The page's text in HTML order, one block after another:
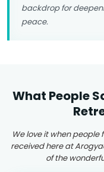
backdrop for
peace.
What People
We love it when
received here at
of the